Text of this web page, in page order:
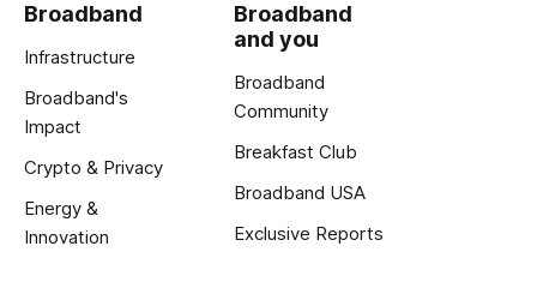
Broadband
Infrastructure
Broadband's
Impact
Crypto & Privacy
Energy &
Innovation
Broadband
and you
Broadband
Community
Breakfast Club
Broadband USA
Exclusive Reports